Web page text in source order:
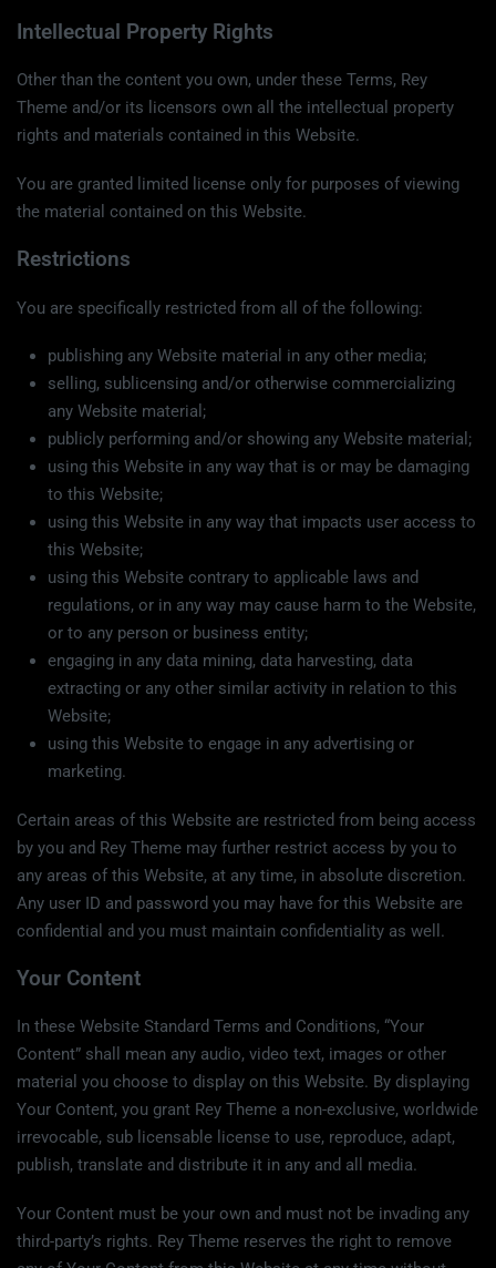
Intellectual Property Rights
Other than the content you own, under these Terms, Rey
Theme and/or its licensors own all the intellectual property
rights and materials contained in this Website.
You are granted limited license only for purposes of viewing
the material contained on this Website.
Restrictions
You are specifically restricted from all of the following:
publishing any Website material in any other media;
selling, sublicensing and/or otherwise commercializing
any Website material;
publicly performing and/or showing any Website material;
using this Website in any way that is or may be damaging
to this Website;
using this Website in any way that impacts user access to
this Website;
using this Website contrary to applicable laws and
regulations, or in any way may cause harm to the Website,
or to any person or business entity;
engaging in any data mining, data harvesting, data
extracting or any other similar activity in relation to this
Website;
using this Website to engage in any advertising or
marketing.
Certain areas of this Website are restricted from being access
by you and Rey Theme may further restrict access by you to
any areas of this Website, at any time, in absolute discretion.
Any user ID and password you may have for this Website are
confidential and you must maintain confidentiality as well.
Your Content
In these Website Standard Terms and Conditions, “Your
Content” shall mean any audio, video text, images or other
material you choose to display on this Website. By displaying
Your Content, you grant Rey Theme a non-exclusive, worldwide
irrevocable, sub licensable license to use, reproduce, adapt,
publish, translate and distribute it in any and all media.
Your Content must be your own and must not be invading any
third-party’s rights. Rey Theme reserves the right to remove